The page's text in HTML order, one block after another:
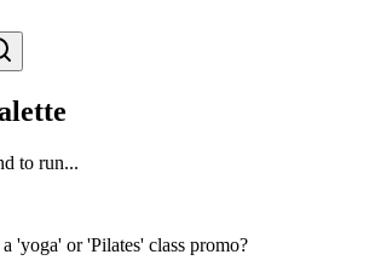
to run...
'yoga' or 'Pilates' class promo?